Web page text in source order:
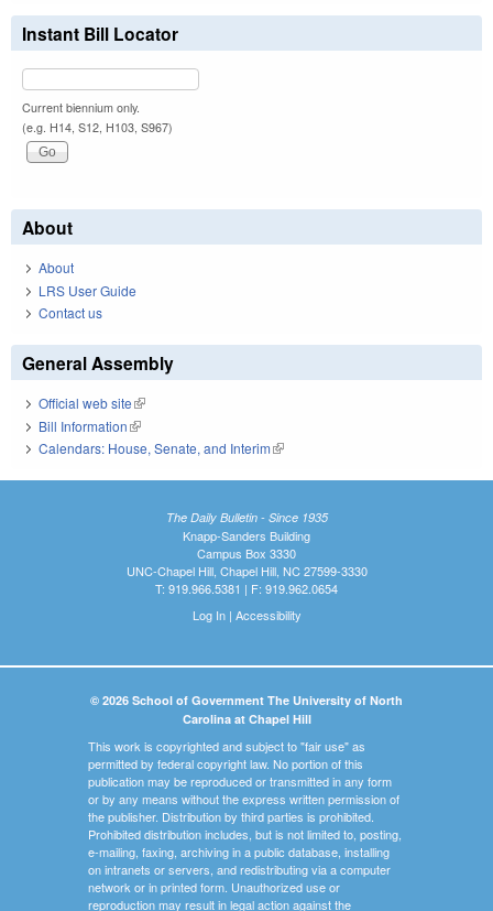
Instant Bill Locator
Current biennium only.
(e.g. H14, S12, H103, S967)
About
About
LRS User Guide
Contact us
General Assembly
Official web site(link is external)
Bill Information(link is external)
Calendars: House, Senate, and Interim(link is external)
The Daily Bulletin - Since 1935
Knapp-Sanders Building
Campus Box 3330
UNC-Chapel Hill, Chapel Hill, NC 27599-3330
T: 919.966.5381 | F: 919.962.0654
Log In| Accessibility
© 2026 School of Government The University of North
Carolina at Chapel Hill
This work is copyrighted and subject to "fair use" as
permitted by federal copyright law. No portion of this
publication may be reproduced or transmitted in any form
or by any means without the express written permission of
the publisher. Distribution by third parties is prohibited.
Prohibited distribution includes, but is not limited to, posting,
e-mailing, faxing, archiving in a public database, installing
on intranets or servers, and redistributing via a computer
network or in printed form. Unauthorized use or
reproduction may result in legal action against the